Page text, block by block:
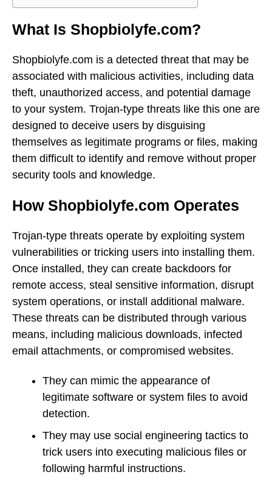
What Is Shopbiolyfe.com?
Shopbiolyfe.com is a detected threat that may be
associated with malicious activities, including data
theft, unauthorized access, and potential damage
to your system. Trojan-type threats like this one are
designed to deceive users by disguising
themselves as legitimate programs or files, making
them difficult to identify and remove without proper
security tools and knowledge.
How Shopbiolyfe.com Operates
Trojan-type threats operate by exploiting system
vulnerabilities or tricking users into installing them.
Once installed, they can create backdoors for
remote access, steal sensitive information, disrupt
system operations, or install additional malware.
These threats can be distributed through various
means, including malicious downloads, infected
email attachments, or compromised websites.
They can mimic the appearance of
legitimate software or system files to avoid
detection.
They may use social engineering tactics to
trick users into executing malicious files or
following harmful instructions.